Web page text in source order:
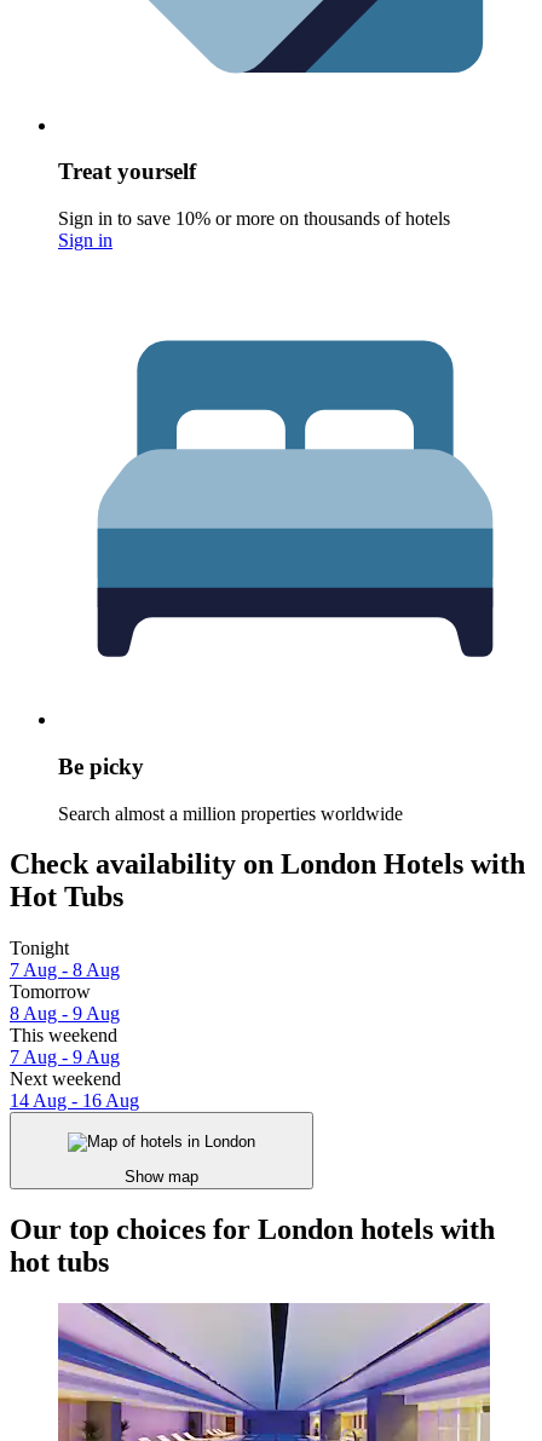
Treat yourself
Sign in to save 10% or more on thousands of hotels
Sign in
Be picky
Search almost a million properties worldwide
Check availability on London Hotels with
Hot Tubs
Tonight
7 Aug - 8 Aug
Tomorrow
8 Aug - 9 Aug
This weekend
7 Aug - 9 Aug
Next weekend
14 Aug - 16 Aug
Show map
Our top choices for London hotels with
hot tubs